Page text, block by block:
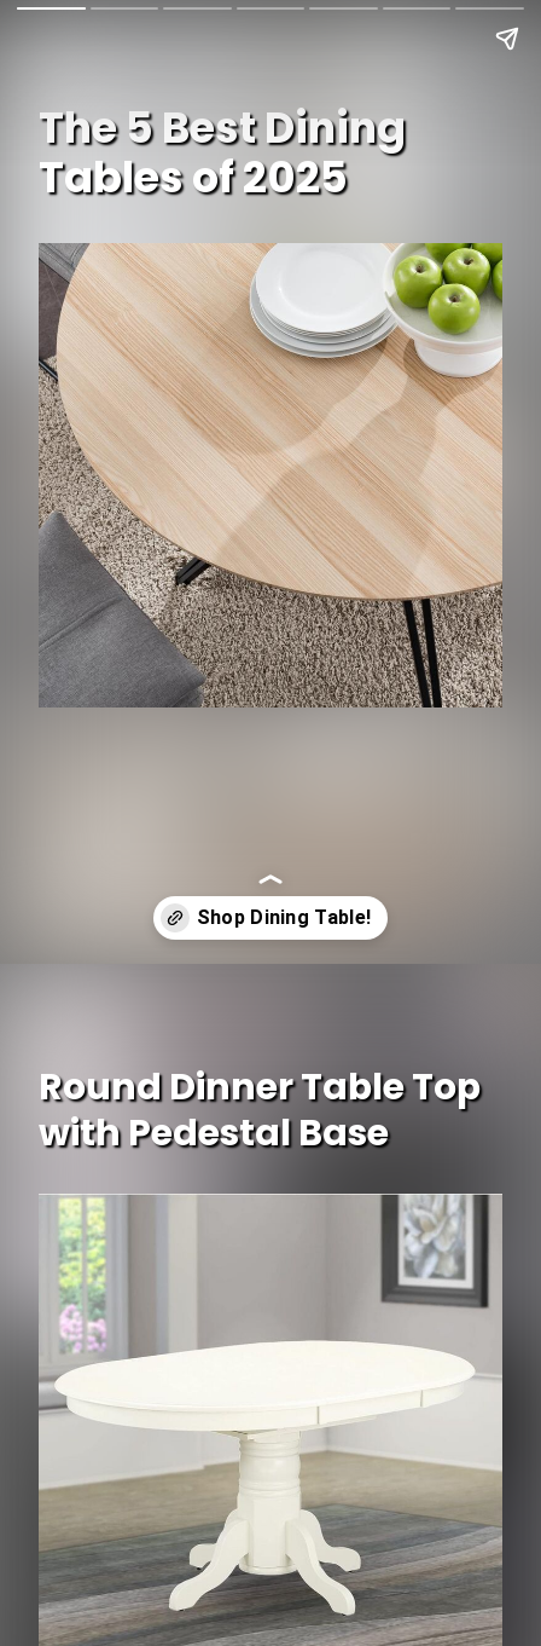
The 5 Best Dining
Tables of 2025
Round Dinner Table Top
with Pedestal Base